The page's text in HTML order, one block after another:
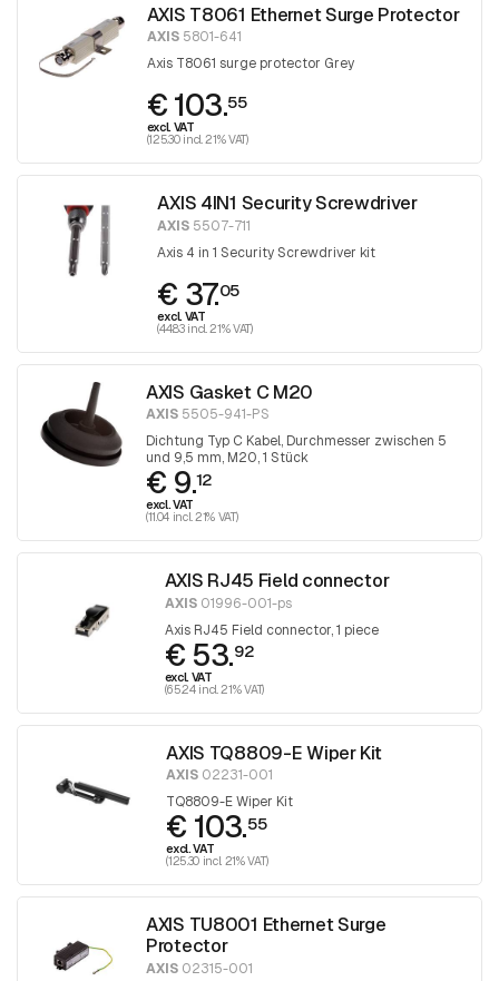
AXIS T8061 Ethernet Surge Protector
AXIS5801-641
Axis T8061 surge protector Grey
€ 103.55
excl. VAT
(125.30 incl. 21% VAT)
AXIS 4IN1 Security Screwdriver
AXIS 5507-711
Axis 4 in 1 Security Screwdriver kit
€ 37.05
excl. VAT
(44.83 incl. 21% VAT)
AXIS Gasket C M20
AXIS 5505-941-PS
Dichtung Typ C Kabel, Durchmesser zwischen 5
und 9,5 mm, M20, 1 Stück
€ 9.12
excl. VAT
(11.04 incl. 21% VAT)
AXIS RJ45 Field connector
AXIS01996-001-ps
Axis RJ45 Field connector, 1 piece
€ 53.92
excl. VAT
(65.24 incl. 21% VAT)
AXIS TQ8809-E Wiper Kit
AXIS 02231-001
TQ8809-E Wiper Kit
€ 103.55
excl. VAT
(125.30 incl. 21% VAT)
AXIS TU8001 Ethernet Surge
Protector
AXIS 02315-001